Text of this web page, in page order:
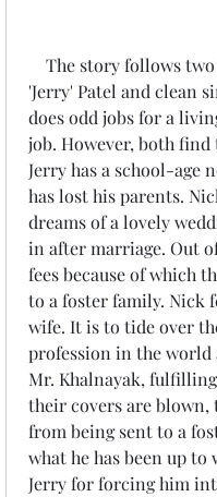
'Jerry' Patel and clean
does odd jobs for a
job. However, both
Jerry has a school-age
has lost his parents.
dreams of a lovely
in after marriage. Out
fees because of which
to a foster family. Nick
wife. It is to tide over
profession in the world
Mr. Khalnayak,
their covers are blown,
from being sent to a
what he has been up
Jerry for forcing him